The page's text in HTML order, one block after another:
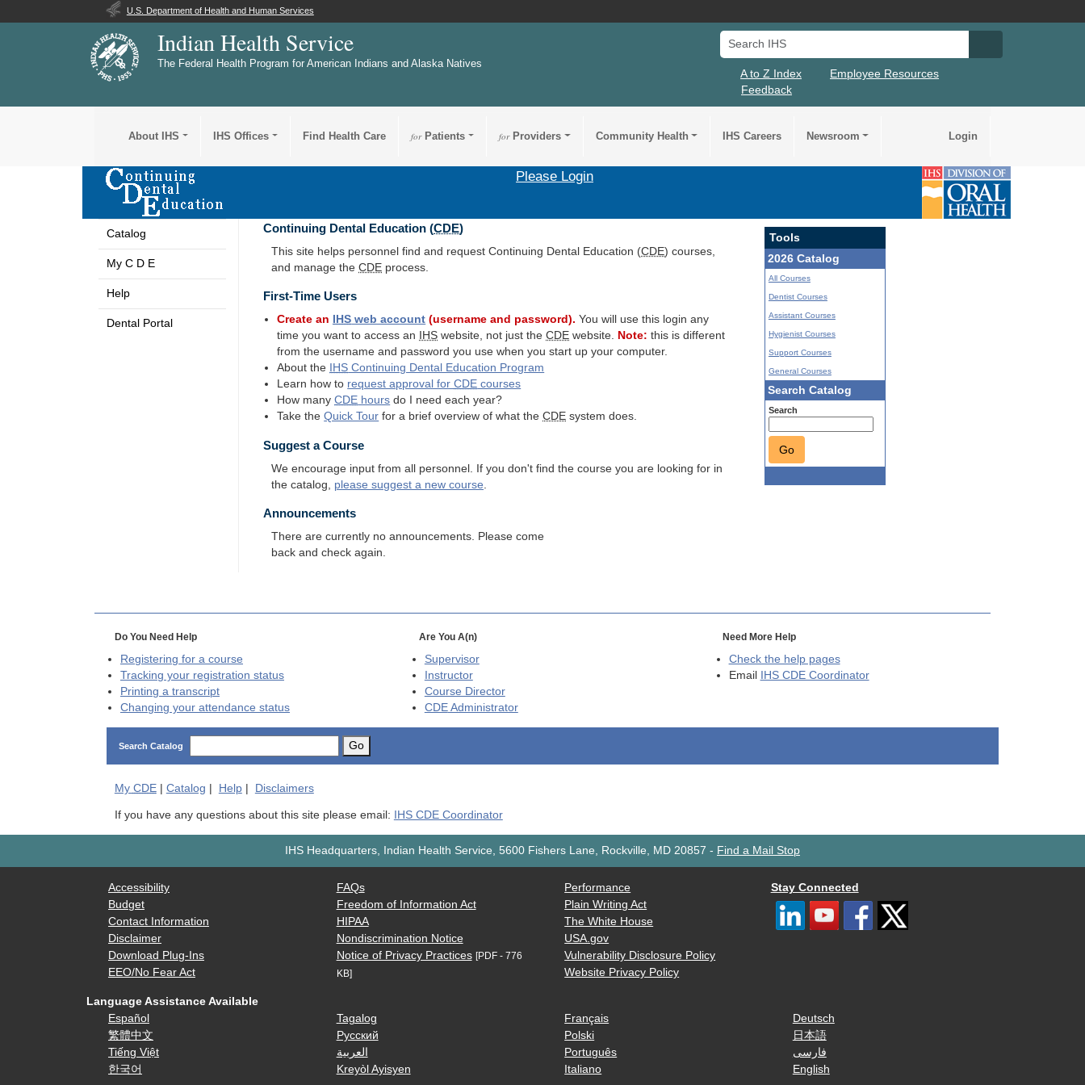
U.S. Department of Health and Human Services
Indian Health Service
The Federal Health Program for American Indians and Alaska Natives
Search IHS
A to Z Index
Employee Resources
Feedback
About IHS IHS Offices Find Health Care forPatients forProviders Community Health IHS Careers Newsroom Login
Please Login
Catalog
My C D E
Help
Dental Portal
Continuing Dental Education (CDE)
This site helps personnel find and request Continuing Dental Education (CDE) courses,
and manage theCDE process.
First-Time Users
Create an IHS web account (username and password). You will use this login any
time you want to access an
IHS website, not just theCDE website. Note: this is different
from the username and password you use when you start up your computer.
About the
IHS Continuing Dental Education Program
Learn how to request approval forCDE courses
How manyCDE hours do I need each year?
Take theQuick Tour for a brief overview of what theCDE system does.
Suggest a Course
We encourage input from all personnel. If you don't find the course you are looking for in
the catalog, please suggest a new course
Tools
2026 Catalog
All Courses
Dentist Courses
Assistant Courses
Hygienist Courses
Support Courses
General Courses
Search Catalog
Search
Go
Announcements
There are currently no announcements. Please come
back and check again.
Do You Need Help
Registering for a course
Tracking your registration status
Printing a transcript
Changing your attendance status
Are You A(n)
Supervisor
Instructor
Course Director
CDEAdministrator
Need More Help
Check the help pages
Email
IHS CDE Coordinator
Search Catalog Go
My CDE| Catalog | Help| Disclaimers
If you have any questions about this site please email: IHS CDE Coordinator
IHS Headquarters, Indian Health Service, 5600 Fishers Lane, Rockville, MD 20857 - Find a Mail Stop
Accessibility
Budget
Contact Information
Disclaimer
Download Plug-Ins
EEO/No Fear Act
FAQs
Freedom of Information Act
HIPAA
Nondiscrimination Notice
Notice of Privacy Practices [PDF - 776
KB]
Performance
Plain Writing Act
The White House
USA.gov
Vulnerability Disclosure Policy
Website Privacy Policy
Stay Connected
Language Assistance Available
Español
繁體中文
Tiếng Việt
한국어
Tagalog
Русский
العربية
Kreyòl Ayisyen
Français
Polski
Português
Italiano
Deutsch
日本語
فارسی
English